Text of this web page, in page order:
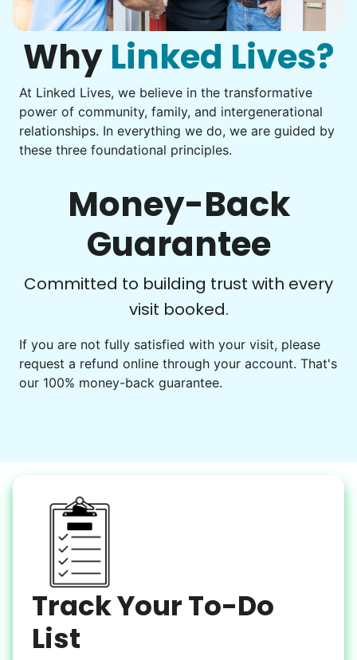
Move couch
Tighten chair screws
Learn more
Companion
Enjoy friendly company and conversation.
Play board games
Get help preparing for or cleaning up after.
Set up chairs
Decorate for a party
Snow Help
Keep paths clear and safe in winter weather
Shovel snow
De-ice walkways
Spread salt
You navigate through countless photos, trying to transfer
them from your phone to your computer. You're not sure
Be free to...
Take detailed notes
Photo transfer? Worked through with your helper. You now
Why Linked Lives?
At Linked Lives, we believe in the transformative
power of community, family, and intergenerational
relationships. In everything we do, we are guided by
these three foundational principles.
Money-Back
Guarantee
Committed to building trust with every
visit booked.
If you are not fully satisfied with your visit, please
request a refund online through your account. That's
our 100% money-back guarantee.
Track Your To-Do
List